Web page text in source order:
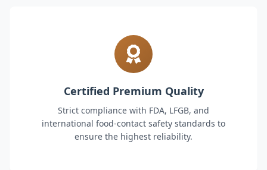
Certified Premium Quality
Strict compliance with FDA, LFGB, and
international food-contact safety standards to
ensure the highest reliability.